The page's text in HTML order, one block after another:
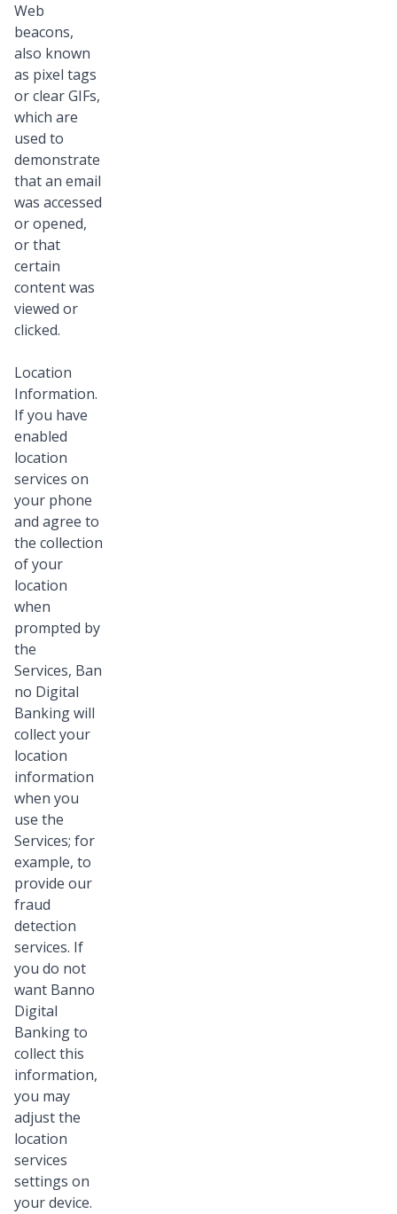
Web
beacons,
also known
as pixel tags
or clear GIFs,
which are
used to
demonstrate
that an email
was accessed
or opened,
or that
certain
content was
viewed or
clicked.
Location
Information.
If you have
enabled
location
services on
your phone
and agree to
the collection
of your
location
when
prompted by
the
Services, Ban
no Digital
Banking will
collect your
location
information
when you
use the
Services; for
example, to
provide our
fraud
detection
services. If
you do not
want Banno
Digital
Banking to
collect this
information,
you may
adjust the
location
services
settings on
your device.